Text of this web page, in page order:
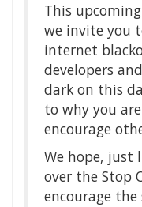
This
we invite you
internet
developers
dark on this
to why you
encourage
We hope, just
over the Stop
encourage